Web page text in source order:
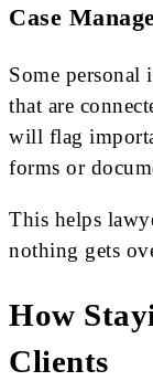
Case
Some personal
that are
will flag
forms or
This helps
nothing gets
How
Clients